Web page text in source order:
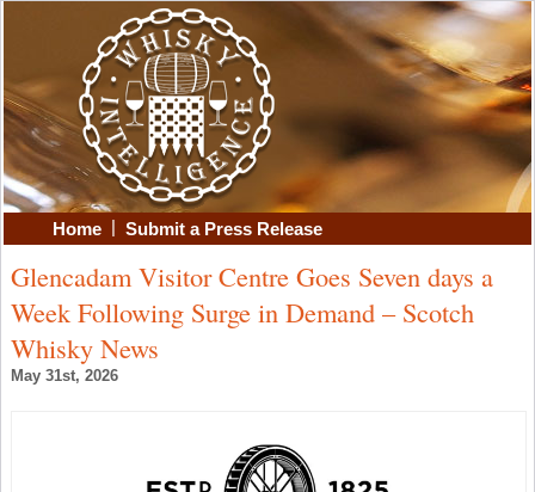
Home | Submit a Press Release
Glencadam Visitor Centre Goes Seven days a
Week Following Surge in Demand – Scotch
Whisky News
May 31st, 2026